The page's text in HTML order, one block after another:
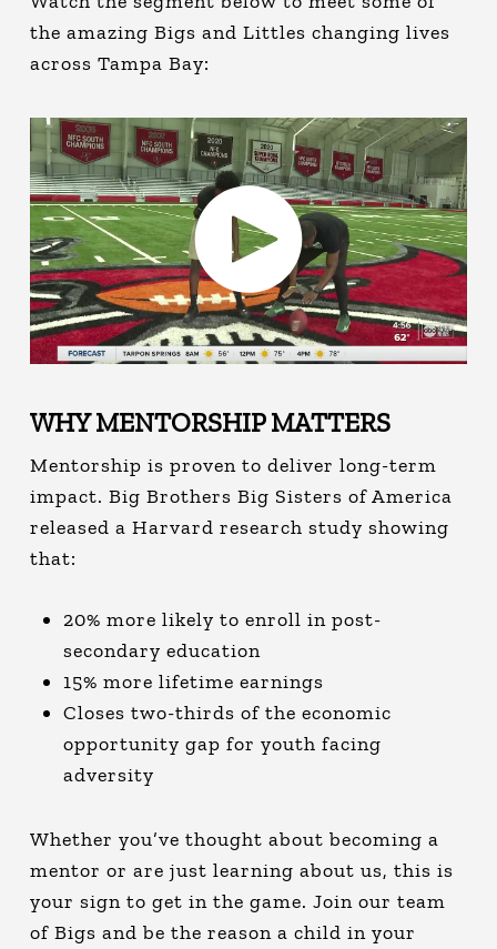
the amazing Bigs and Littles changing lives
across Tampa Bay:
WHY MENTORSHIP MATTERS
Mentorship is proven to deliver long-term
impact. Big Brothers Big Sisters of America
released a Harvard research study showing
that:
20% more likely to enroll in post-
secondary education
15% more lifetime earnings
Closes two-thirds of the economic
opportunity gap for youth facing
adversity
Whether you’ve thought about becoming a
mentor or are just learning about us, this is
your sign to get in the game. Join our team
of Bigs and be the reason a child in your